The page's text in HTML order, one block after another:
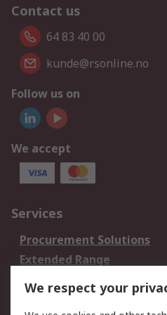
Contact us
64 83 40 00
kunde@rsonline.no
Follow us on
We accept
Services
Procurement Solutions
Extended Range
DesignSpark
Your Local Sales Team
We respect your